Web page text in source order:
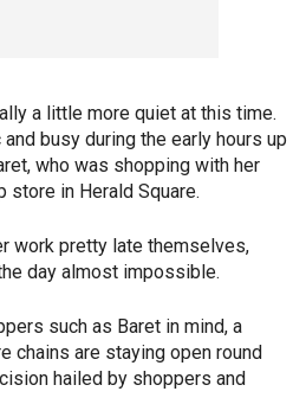
a little more quiet at this time.
busy during the early hours up
who was shopping with her
store in Herald Square.
work pretty late themselves,
day almost impossible.
such as Baret in mind, a
chains are staying open round
hailed by shoppers and